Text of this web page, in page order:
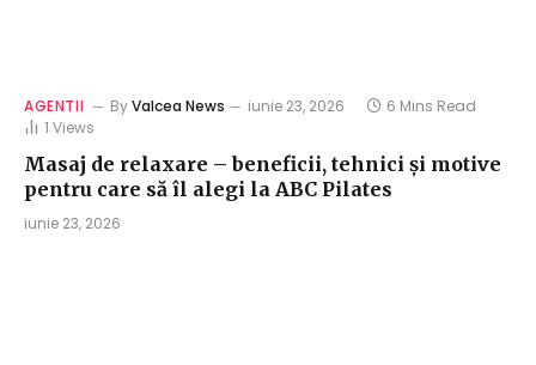
AGENTII ByValcea News iunie 23, 2026
6 Mins Read
1 Views
Masaj de relaxare – beneficii, tehnici și motive
pentru care să îl alegi la ABC Pilates
iunie 23, 2026